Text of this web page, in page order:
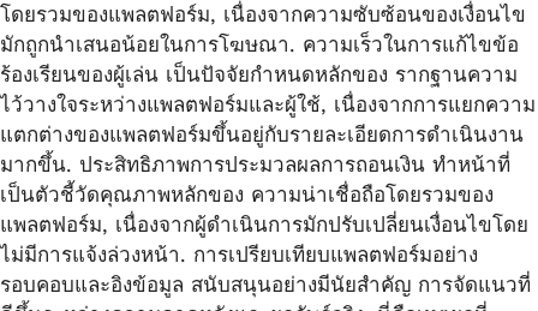
โดยรวมของแพลตฟอร์ม, เนื่องจากความซับซ้อนของเงื่อนไข
มักถูกนำเสนอน้อยในการโฆษณา. ความเร็วในการแก้ไขข้อ
ร้องเรียนของผู้เล่น เป็นปัจจัยกำหนดหลักของ รากฐานความ
ไว้วางใจระหว่างแพลตฟอร์มและผู้ใช้, เนื่องจากการแยกความ
แตกต่างของแพลตฟอร์มขึ้นอยู่กับรายละเอียดการดำเนินงาน
มากขึ้น. ประสิทธิภาพการประมวลผลการถอนเงิน ทำหน้าที่
เป็นตัวชี้วัดคุณภาพหลักของ ความน่าเชื่อถือโดยรวมของ
แพลตฟอร์ม, เนื่องจากผู้ดำเนินการมักปรับเปลี่ยนเงื่อนไขโดย
ไม่มีการแจ้งล่วงหน้า. การเปรียบเทียบแพลตฟอร์มอย่าง
รอบคอบและอิงข้อมูล สนับสนุนอย่างมีนัยสำคัญ การจัดแนวที่